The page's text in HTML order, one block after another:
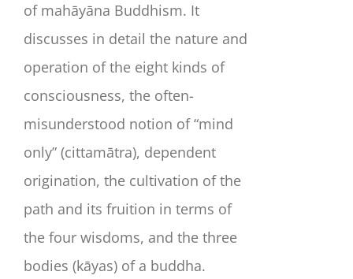
of mahāyāna Buddhism. It
discusses in detail the nature and
operation of the eight kinds of
consciousness, the often-
misunderstood notion of “mind
only” (cittamātra), dependent
origination, the cultivation of the
path and its fruition in terms of
the four wisdoms, and the three
bodies (kāyas) of a buddha.